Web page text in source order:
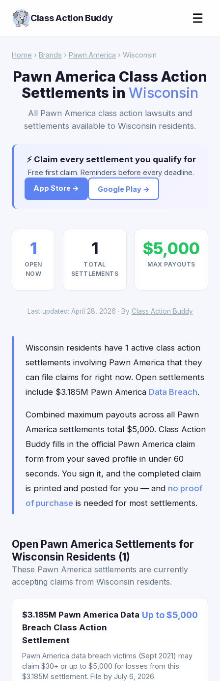
Class Action Buddy ☰
Home › Brands › Pawn America › Wisconsin
Pawn America Class Action
Settlements in Wisconsin
All Pawn America class action lawsuits and
settlements available to Wisconsin residents.
⚡ Claim every settlement you qualify for
Free first claim. Reminders before every deadline.
App Store →
Google Play →
1
OPEN
NOW
1
TOTAL
SETTLEMENTS
$5,000
MAX PAYOUTS
Last updated: April 28, 2026 · By Class Action Buddy
Wisconsin residents have 1 active class action
settlements involving Pawn America that they
can file claims for right now. Open settlements
include $3.185M Pawn America Data Breach.
Combined maximum payouts across all Pawn
America settlements total $5,000. Class Action
Buddy fills in the official Pawn America claim
form from your saved profile in under 60
seconds. You sign it, and the completed claim
is printed and posted for you — and no proof
of purchase is needed for most settlements.
Open Pawn America Settlements for
Wisconsin Residents (1)
These Pawn America settlements are currently
accepting claims from Wisconsin residents.
$3.185M Pawn America Data
Breach Class Action
Settlement
Up to $5,000
Pawn America data breach victims (Sept 2021) may
claim $30+ or up to $5,000 for losses from this
$3.185M settlement. File by July 6, 2026.